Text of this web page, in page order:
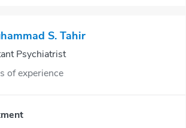
S. Tahir
Psychiatrist
of experience